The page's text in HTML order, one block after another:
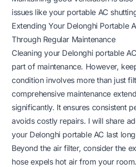
issues like your portable AC
Extending Your Delonghi Portable
Through Regular Maintenance
Cleaning your Delonghi portable
part of maintenance. However,
condition involves more than just
comprehensive maintenance
significantly. It ensures consistent
avoids costly repairs. I will share
your Delonghi portable AC last
Beyond the air filter, consider the
hose expels hot air from your